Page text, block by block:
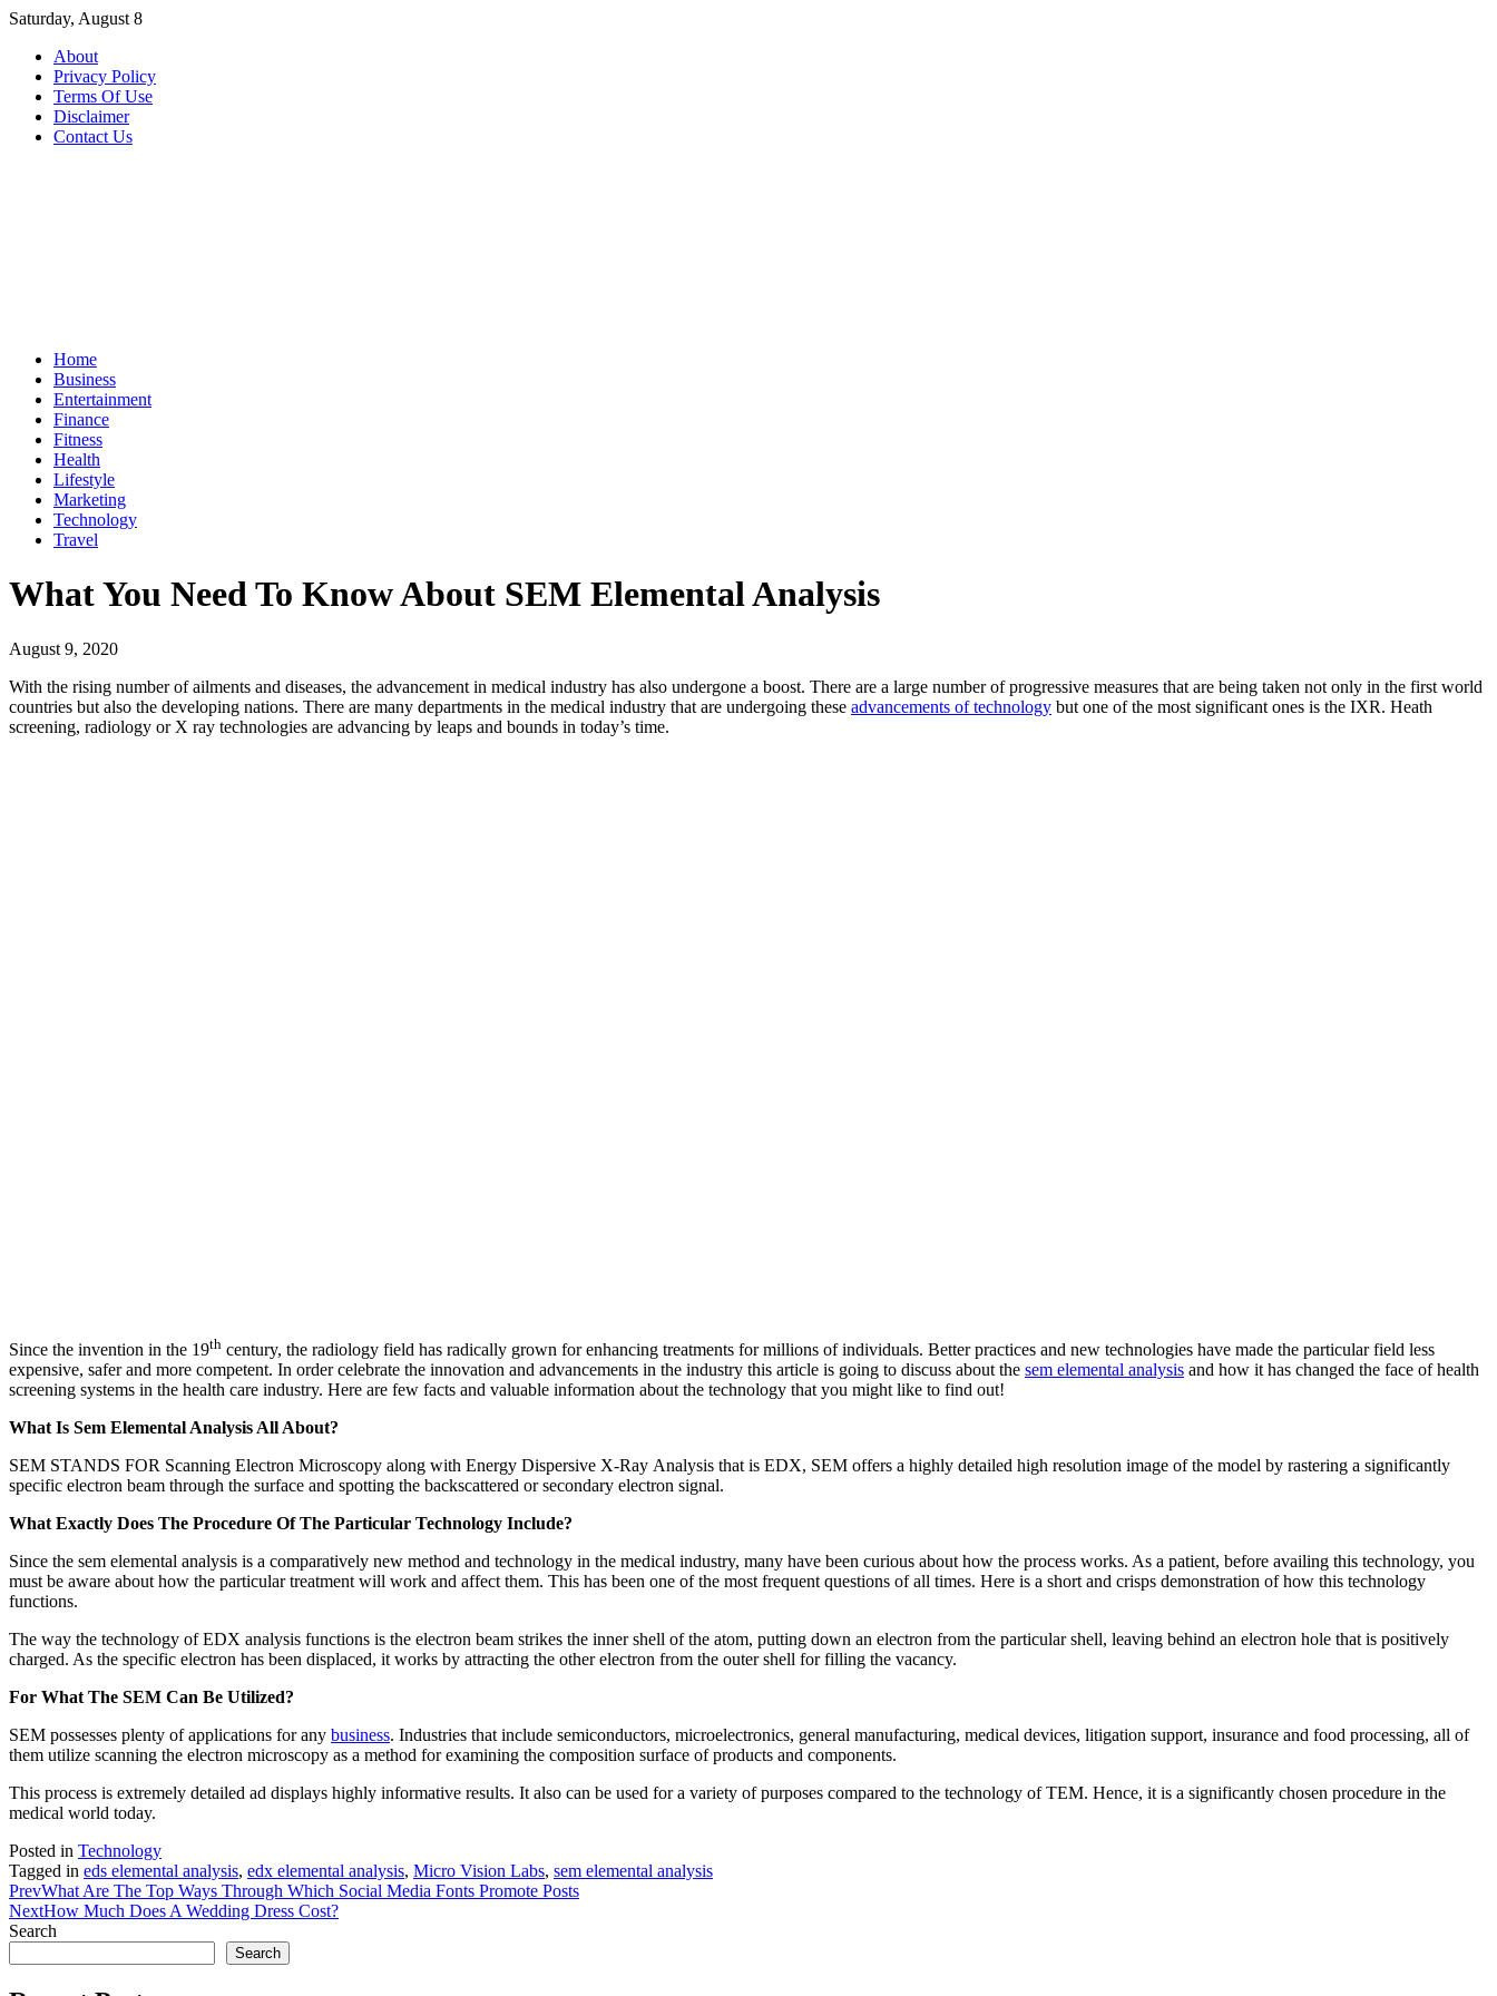
Skip
content
Saturday, August 8
About
Privacy Policy
Terms Of Use
Disclaimer
Contact Us
Home
Business
Entertainment
Finance
Fitness
Health
Lifestyle
Marketing
Technology
Travel
What You Need To Know About SEM Elemental Analysis
August 9, 2020
With the rising number of ailments and diseases, the advancement in medical industry has also undergone a boost. There are a large number of progressive measures that are being taken not only in the first world
countries but also the developing nations. There are many departments in the medical industry that are undergoing these advancements of technology but one of the most significant ones is the IXR. Heath
screening, radiology or X ray technologies are advancing by leaps and bounds in today’s time.
Since the invention in the 19th century, the radiology field has radically grown for enhancing treatments for millions of individuals. Better practices and new technologies have made the particular field less
expensive, safer and more competent. In order celebrate the innovation and advancements in the industry this article is going to discuss about the sem elemental analysis and how it has changed the face of health
screening systems in the health care industry. Here are few facts and valuable information about the technology that you might like to find out!
What Is Sem Elemental Analysis All About?
SEM STANDS FOR Scanning Electron Microscopy along with Energy Dispersive X-Ray Analysis that is EDX, SEM offers a highly detailed high resolution image of the model by rastering a significantly
specific electron beam through the surface and spotting the backscattered or secondary electron signal.
What Exactly Does The Procedure Of The Particular Technology Include?
Since the sem elemental analysis is a comparatively new method and technology in the medical industry, many have been curious about how the process works. As a patient, before availing this technology, you
must be aware about how the particular treatment will work and affect them. This has been one of the most frequent questions of all times. Here is a short and crisps demonstration of how this technology
functions.
The way the technology of EDX analysis functions is the electron beam strikes the inner shell of the atom, putting down an electron from the particular shell, leaving behind an electron hole that is positively
charged. As the specific electron has been displaced, it works by attracting the other electron from the outer shell for filling the vacancy.
For What The SEM Can Be Utilized?
SEM possesses plenty of applications for any business. Industries that include semiconductors, microelectronics, general manufacturing, medical devices, litigation support, insurance and food processing, all of
them utilize scanning the electron microscopy as a method for examining the composition surface of products and components.
This process is extremely detailed ad displays highly informative results. It also can be used for a variety of purposes compared to the technology of TEM. Hence, it is a significantly chosen procedure in the
medical world today.
Posted in Technology
Tagged in eds elemental analysis, edx elemental analysis, Micro Vision Labs, sem elemental analysis
PrevWhat Are The Top Ways Through Which Social Media Fonts Promote Posts
NextHow Much Does A Wedding Dress Cost?
Search
Search